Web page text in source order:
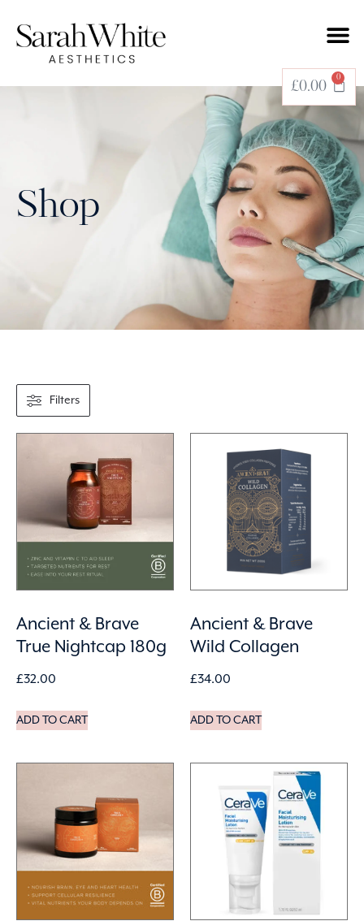
£0.00
0
Shop
Filters
Ancient & Brave
True Nightcap 180g
£32.00
ADD TO CART
Ancient & Brave
Wild Collagen
£34.00
ADD TO CART